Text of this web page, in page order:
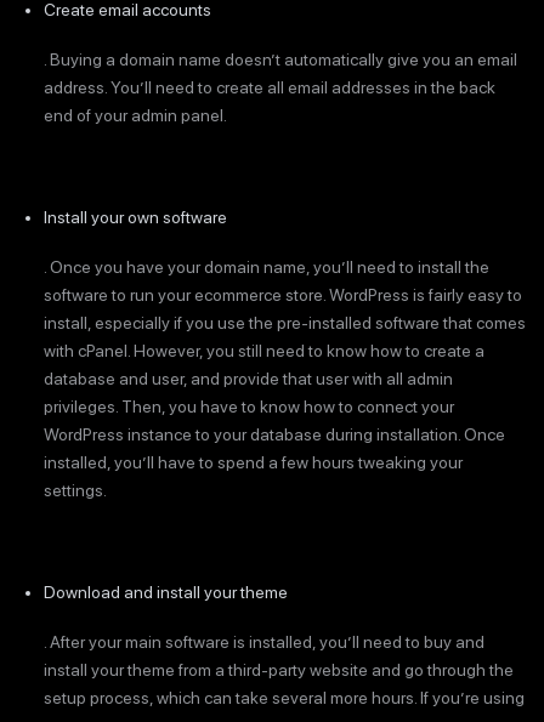
Create email accounts
. Buying a domain name doesn’t automatically give you an email
address. You’ll need to create all email addresses in the back
end of your admin panel.
Install your own software
. Once you have your domain name, you’ll need to install the
software to run your ecommerce store. WordPress is fairly easy to
install, especially if you use the pre-installed software that comes
with cPanel. However, you still need to know how to create a
database and user, and provide that user with all admin
privileges. Then, you have to know how to connect your
WordPress instance to your database during installation. Once
installed, you’ll have to spend a few hours tweaking your
settings.
Download and install your theme
. After your main software is installed, you’ll need to buy and
install your theme from a third-party website and go through the
setup process, which can take several more hours. If you’re using